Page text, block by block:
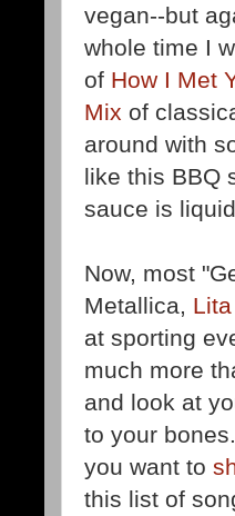
vegan--but
whole time I
of How I Met
Mix of
around with
like this BBQ
sauce is
Now, most
Metallica,
at sporting
much more
and look at
to your
you want to
this list of